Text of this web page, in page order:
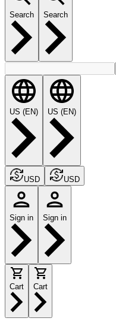
Search Search
US (EN) US (EN)
USD USD
Sign in Sign in
Cart Cart